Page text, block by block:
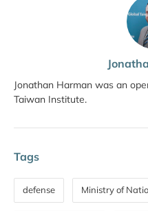
Jonathan Harman was an
Taiwan Institute.
Tags
defense Ministry of